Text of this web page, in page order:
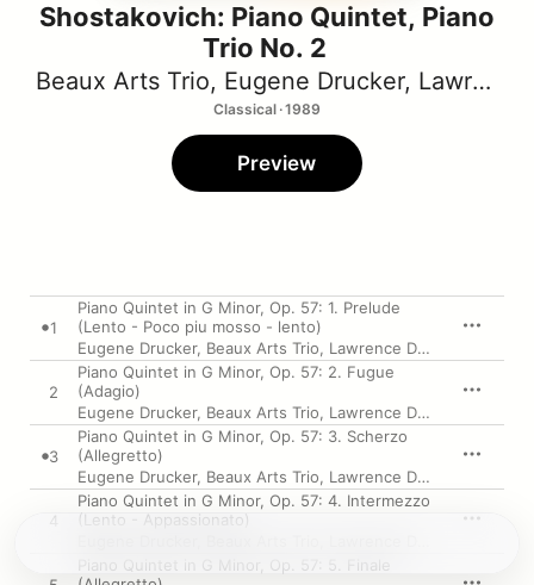
Shostakovich: Piano Quintet, Piano
Trio No. 2
Beaux Arts Trio, Eugene Drucker, Lawrence Dutton
Classical · 1989
Preview
1
Piano Quintet in G Minor, Op. 57: 1. Prelude
(Lento - Poco piu mosso - lento)
Eugene Drucker, Beaux Arts Trio, Lawrence Dutton
2
Piano Quintet in G Minor, Op. 57: 2. Fugue
(Adagio)
Eugene Drucker, Beaux Arts Trio, Lawrence Dutton
3
Piano Quintet in G Minor, Op. 57: 3. Scherzo
(Allegretto)
Eugene Drucker, Beaux Arts Trio, Lawrence Dutton
4
Piano Quintet in G Minor, Op. 57: 4. Intermezzo
(Lento - Appassionato)
Piano Quintet in G Minor, Op. 57: 5. Finale